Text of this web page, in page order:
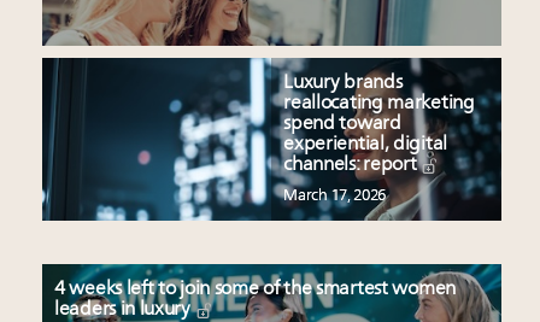
Luxury brands
reallocating marketing
spend toward
experiential, digital
channels: report
March 17, 2026
4 weeks left to join some of the smartest women
leaders in luxury